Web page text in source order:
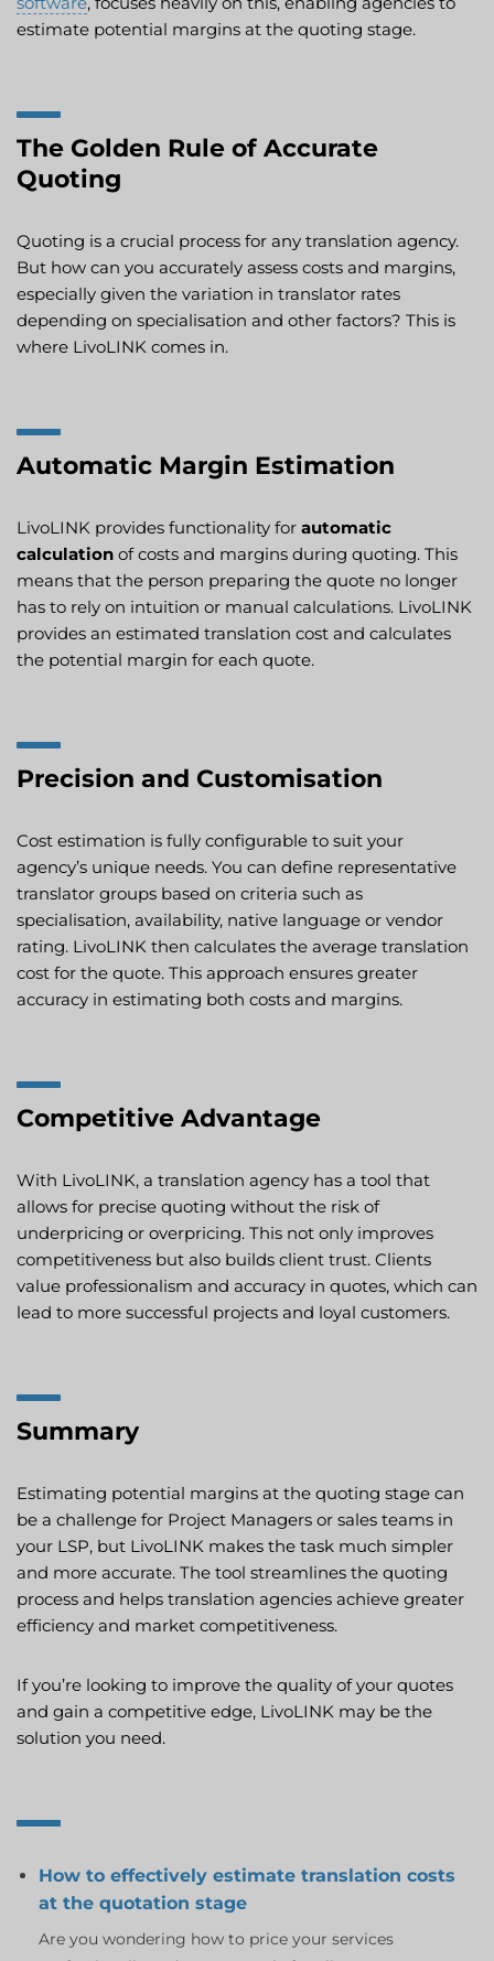
estimate potential margins at the quoting stage.
The Golden Rule of Accurate
Quoting
Quoting is a crucial process for any translation agency.
But how can you accurately assess costs and margins,
especially given the variation in translator rates
depending on specialisation and other factors? This is
where LivoLINK comes in.
Automatic Margin Estimation
LivoLINK provides functionality for automatic
calculation of costs and margins during quoting. This
means that the person preparing the quote no longer
has to rely on intuition or manual calculations. LivoLINK
provides an estimated translation cost and calculates
the potential margin for each quote.
Precision and Customisation
Cost estimation is fully configurable to suit your
agency’s unique needs. You can define representative
translator groups based on criteria such as
specialisation, availability, native language or vendor
rating. LivoLINK then calculates the average translation
cost for the quote. This approach ensures greater
accuracy in estimating both costs and margins.
Competitive Advantage
With LivoLINK, a translation agency has a tool that
allows for precise quoting without the risk of
underpricing or overpricing. This not only improves
competitiveness but also builds client trust. Clients
value professionalism and accuracy in quotes, which can
lead to more successful projects and loyal customers.
Summary
Estimating potential margins at the quoting stage can
be a challenge for Project Managers or sales teams in
your LSP, but LivoLINK makes the task much simpler
and more accurate. The tool streamlines the quoting
process and helps translation agencies achieve greater
efficiency and market competitiveness.
If you’re looking to improve the quality of your quotes
and gain a competitive edge, LivoLINK may be the
solution you need.
How to effectively estimate translation costs
at the quotation stage
Are you wondering how to price your services